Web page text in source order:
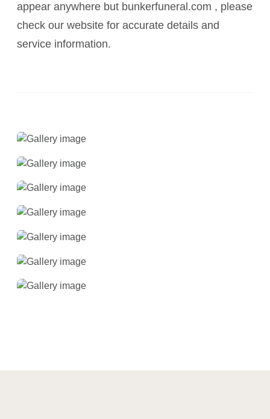
appear anywhere but bunkerfuneral.com , please
check our website for accurate details and
service information.